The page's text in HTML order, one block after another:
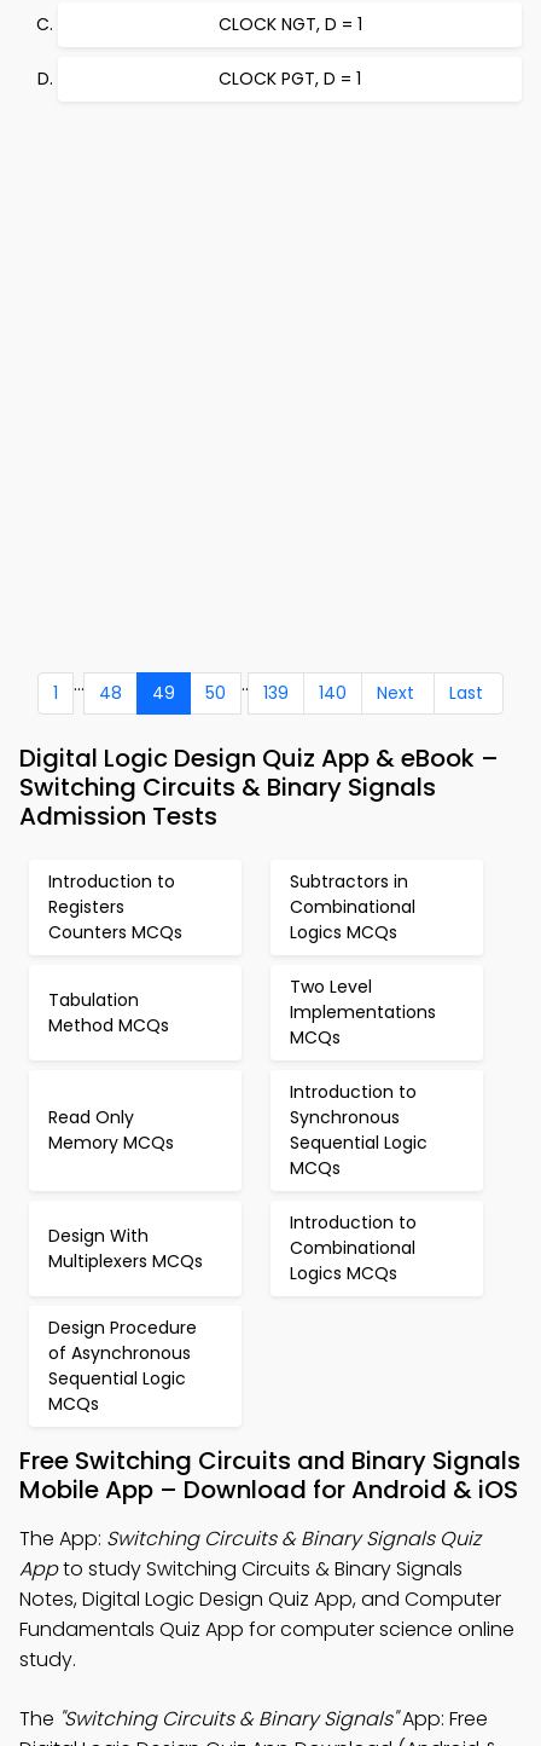
CLOCK NGT, D = 1
CLOCK PGT, D = 1
1 ... 48 49 50 .. 139 140 Next Last
Digital Logic Design Quiz App & eBook –
Switching Circuits & Binary Signals
Admission Tests
Introduction to
Registers
Counters MCQs
Subtractors in
Combinational
Logics MCQs
Tabulation
Method MCQs
Two Level
Implementations
MCQs
Read Only
Memory MCQs
Introduction to
Synchronous
Sequential Logic
MCQs
Design With
Multiplexers MCQs
Introduction to
Combinational
Logics MCQs
Design Procedure
of Asynchronous
Sequential Logic
MCQs
Free Switching Circuits and Binary Signals
Mobile App – Download for Android & iOS
The App: Switching Circuits & Binary Signals Quiz
Appto study Switching Circuits & Binary Signals
Notes, Digital Logic Design Quiz App, and Computer
Fundamentals Quiz App for computer science online
study.
The "Switching Circuits & Binary Signals"App: Free